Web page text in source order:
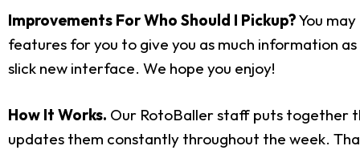
Improvements For Who Should I Pickup?You
features for you to give you as much information
slick new interface. We hope you enjoy!
How It Works. Our RotoBaller staff puts together
updates them constantly throughout the week.